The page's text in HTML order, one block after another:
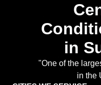
in
"One of the
in the